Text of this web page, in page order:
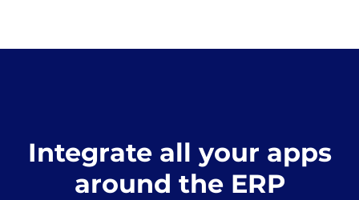
Integrate all your apps
around the ERP